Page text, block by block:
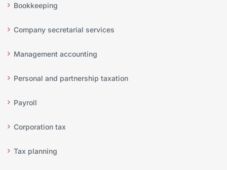
Bookkeeping
Company secretarial services
Management accounting
Personal and partnership taxation
Payroll
Corporation tax
Tax planning